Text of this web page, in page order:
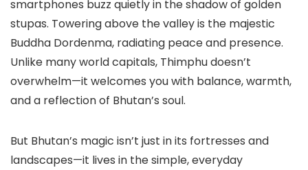
smartphones buzz quietly in the shadow of golden
stupas. Towering above the valley is the majestic
Buddha Dordenma, radiating peace and presence.
Unlike many world capitals, Thimphu doesn’t
overwhelm—it welcomes you with balance, warmth,
and a reflection of Bhutan’s soul.
But Bhutan’s magic isn’t just in its fortresses and
landscapes—it lives in the simple, everyday